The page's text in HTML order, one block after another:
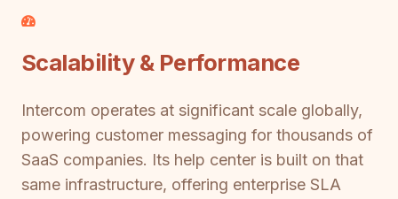
Scalability & Performance
Intercom operates at significant scale globally,
powering customer messaging for thousands of
SaaS companies. Its help center is built on that
same infrastructure, offering enterprise SLA